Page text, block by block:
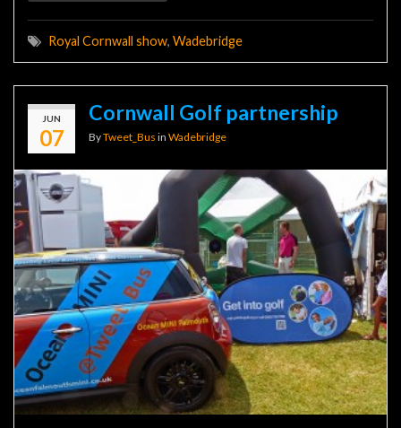
Royal Cornwall show, Wadebridge
JUN
07
Cornwall Golf partnership
ByTweet_Bus in Wadebridge